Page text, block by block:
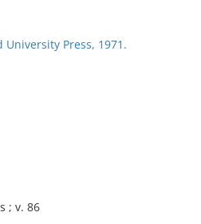
Press, 1971.
; v. 86